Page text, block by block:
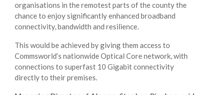
organisations in the remotest parts of the county the
chance to enjoy significantly enhanced broadband
connectivity, bandwidth and resilience.
This would be achieved by giving them access to
Commsworld’s nationwide Optical Core network, with
connections to superfast 10 Gigabit connectivity
directly to their premises.